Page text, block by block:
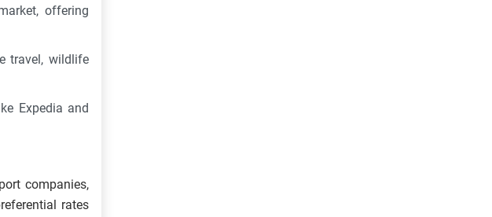
offering
travel, wildlife
Expedia and
companies,
rates